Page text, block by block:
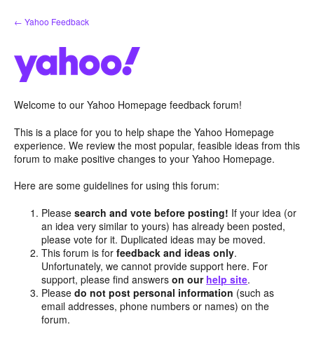
Skip
to
← Yahoo Feedback
Welcome to our Yahoo Homepage feedback forum!
This is a place for you to help shape the Yahoo Homepage
experience. We review the most popular, feasible ideas from this
forum to make positive changes to your Yahoo Homepage.
Here are some guidelines for using this forum:
Pleasesearch and vote before posting! If your idea (or
an idea very similar to yours) has already been posted,
please vote for it. Duplicated ideas may be moved.
This forum is forfeedback and ideas only.
Unfortunately, we cannot provide support here. For
support, please find answerson our help site.
Pleasedo not post personal information (such as
email addresses, phone numbers or names) on the
forum.